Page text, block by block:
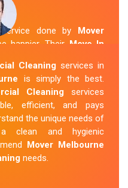
done by Mover
happier. Their Move In
my new home. They
and left it fresh and
is definitely the go-to
services in Collingwood.
Cleaning services in
is simply the best.
Cleaning services
efficient, and pays
the unique needs of
clean and hygienic
Mover Melbourne
needs.